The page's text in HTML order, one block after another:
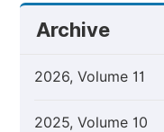
Archive
2026, Volume 11
2025, Volume 10